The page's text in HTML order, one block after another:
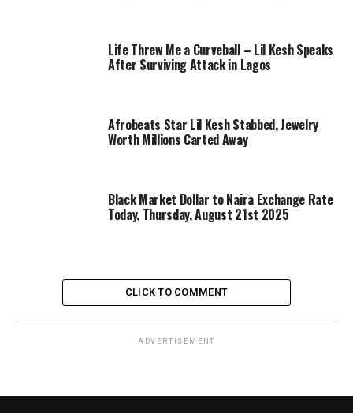
Life Threw Me a Curveball – Lil Kesh Speaks
After Surviving Attack in Lagos
Afrobeats Star Lil Kesh Stabbed, Jewelry
Worth Millions Carted Away
Black Market Dollar to Naira Exchange Rate
Today, Thursday, August 21st 2025
CLICK TO COMMENT
ADVERTISEMENT